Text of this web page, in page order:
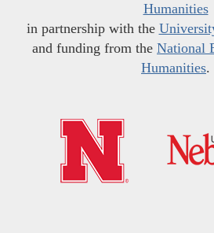
Humanities
in partnership with the
and funding from the National
Humanities.